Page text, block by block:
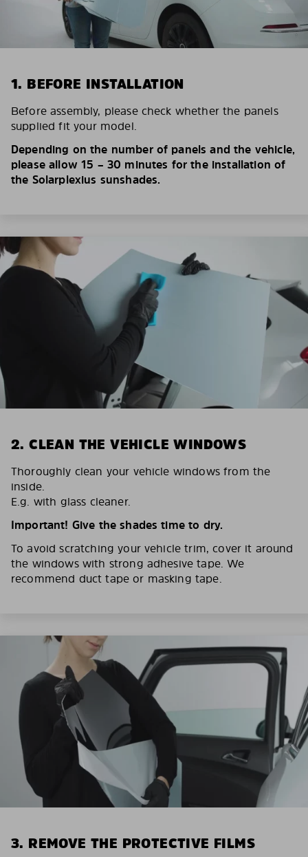
1. BEFORE INSTALLATION
Before assembly, please check whether the panels
supplied fit your model.
Depending on the number of panels and the vehicle,
please allow 15 – 30 minutes for the installation of
the Solarplexius sunshades.
2. CLEAN THE VEHICLE WINDOWS
Thoroughly clean your vehicle windows from the
inside.
E.g. with glass cleaner.
Important! Give the shades time to dry.
To avoid scratching your vehicle trim, cover it around
the windows with strong adhesive tape. We
recommend duct tape or masking tape.
3. REMOVE THE PROTECTIVE FILMS